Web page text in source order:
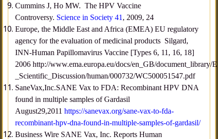
Cummins J, Ho MW. The HPV Vaccine
Controversy. Science in Society 41 , 2009, 24
Europe, the Middle East and Africa (EMEA) EU regulatory
agency for the evaluation of medicinal products Silgard,
INN-Human Papillomavirus Vaccine [Types 6, 11, 16, 18]
2006 http://www.ema.europa.eu/docs/en_GB/document_library/
_Scientific_Discussion/human/000732/WC500051547.pdf
SaneVax,Inc.SANE Vax to FDA: Recombinant HPV DNA
found in multiple samples of Gardasil
August29,2011 https://sanevax.org/sane-vax-to-fda-
recombinant-hpv-dna-found-in-multiple-samples-of-gardasil/
Business Wire SANE Vax, Inc. Reports Human